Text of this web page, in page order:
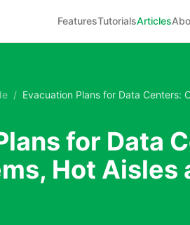
FeaturesTutorialsArticles
/ Evacuation Plans for Data Centers:
for Data
Hot Aisles